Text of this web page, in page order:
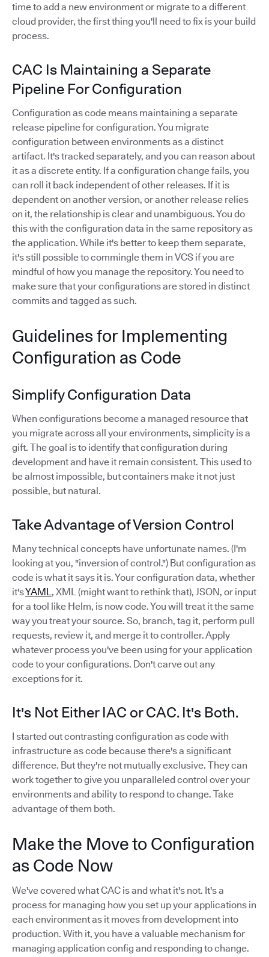
time to add a new environment or migrate to a different
cloud provider, the first thing you'll need to fix is your build
process.
CAC Is Maintaining a Separate
Pipeline For Configuration
Configuration as code means maintaining a separate
release pipeline for configuration. You migrate
configuration between environments as a distinct
artifact. It's tracked separately, and you can reason about
it as a discrete entity. If a configuration change fails, you
can roll it back independent of other releases. If it is
dependent on another version, or another release relies
on it, the relationship is clear and unambiguous. You do
this with the configuration data in the same repository as
the application. While it's better to keep them separate,
it's still possible to commingle them in VCS if you are
mindful of how you manage the repository. You need to
make sure that your configurations are stored in distinct
commits and tagged as such.
Guidelines for Implementing
Configuration as Code
Simplify Configuration Data
When configurations become a managed resource that
you migrate across all your environments, simplicity is a
gift. The goal is to identify that configuration during
development and have it remain consistent. This used to
be almost impossible, but containers make it not just
possible, but natural.
Take Advantage of Version Control
Many technical concepts have unfortunate names. (I'm
looking at you, "inversion of control.") But configuration as
code is what it says it is. Your configuration data, whether
it'sYAML , XML (might want to rethink that), JSON, or input
for a tool like Helm, is now code. You will treat it the same
way you treat your source. So, branch, tag it, perform pull
requests, review it, and merge it to controller. Apply
whatever process you've been using for your application
code to your configurations. Don't carve out any
exceptions for it.
It's Not Either IAC or CAC. It's Both.
I started out contrasting configuration as code with
infrastructure as code because there's a significant
difference. But they're not mutually exclusive. They can
work together to give you unparalleled control over your
environments and ability to respond to change. Take
advantage of them both.
Make the Move to Configuration
as Code Now
We've covered what CAC is and what it's not. It's a
process for managing how you set up your applications in
each environment as it moves from development into
production. With it, you have a valuable mechanism for
managing application config and responding to change.